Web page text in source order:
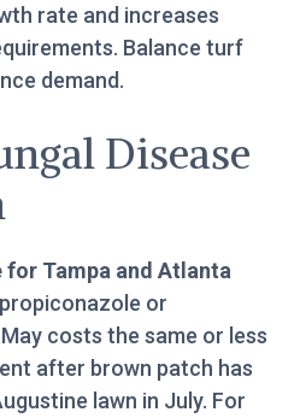
rate and increases
Balance turf
demand.
Disease
Tampa and Atlanta
or
costs the same or less
after brown patch has
lawn in July. For